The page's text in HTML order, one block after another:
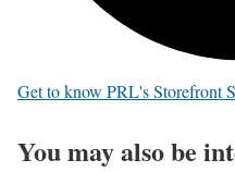
Get to know PRL's Storefront
You may also be